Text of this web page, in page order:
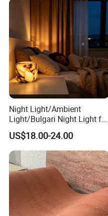
Night Light/Ambient
Light/Bulgari Night Light for
American Style/European
Style
US$18.00-24.00